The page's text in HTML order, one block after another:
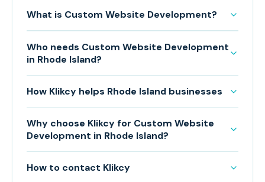
What is Custom Website Development?
Who needs Custom Website Development
in Rhode Island?
How Klikcy helps Rhode Island businesses
Why choose Klikcy for Custom Website
Development in Rhode Island?
How to contact Klikcy